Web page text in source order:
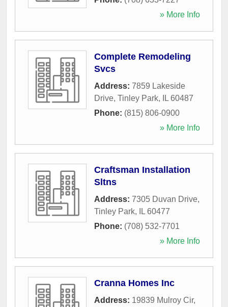
» More Info
Complete Remodeling
Svcs
Address: 7859 Lakeside
Drive, Tinley Park, IL 60487
Phone: (815) 806-0900
» More Info
Craftsman Installation
Sltns
Address: 7305 Duvan Drive,
Tinley Park, IL 60477
Phone: (708) 532-7701
» More Info
Cranna Homes Inc
Address: 19839 Mulroy Cir,